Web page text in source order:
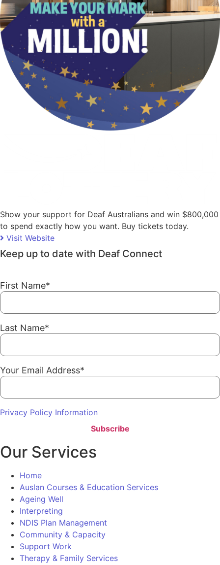
Show your support for Deaf Australians and win $800,000
to spend exactly how you want. Buy tickets today.
Visit Website
Keep up to date with Deaf Connect
First Name*
Last Name*
Your Email Address*
Privacy Policy Information
Subscribe
Our Services
Home
Auslan Courses & Education Services
Ageing Well
Interpreting
NDIS Plan Management
Community & Capacity
Support Work
Therapy & Family Services